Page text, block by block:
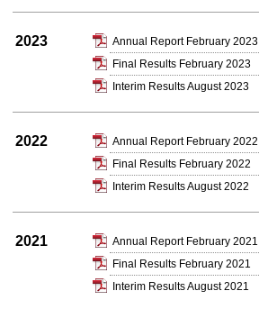
2023
Annual Report February 2023
Final Results February 2023
Interim Results August 2023
2022
Annual Report February 2022
Final Results February 2022
Interim Results August 2022
2021
Annual Report February 2021
Final Results February 2021
Interim Results August 2021